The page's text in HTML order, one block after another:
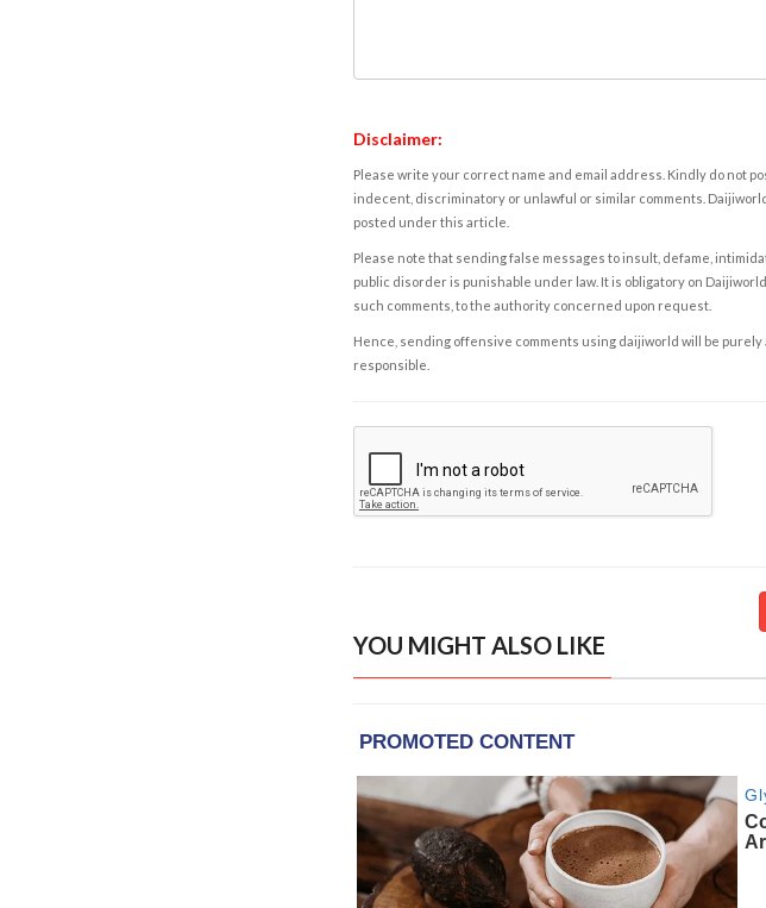
Disclaimer:
Please write your correct name and email address. Kindly do not
indecent, discriminatory or unlawful or similar comments.
posted under this article.
Please note that sending false messages to insult, defame,
public disorder is punishable under law. It is obligatory on
such comments, to the authority concerned upon request.
Hence, sending offensive comments using daijiworld will be purely
responsible.
YOU MIGHT ALSO LIKE